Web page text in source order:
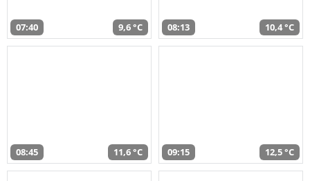
07:40 9,6 °C 08:13 10,4 °C
08:45 11,6 °C 09:15 12,5 °C